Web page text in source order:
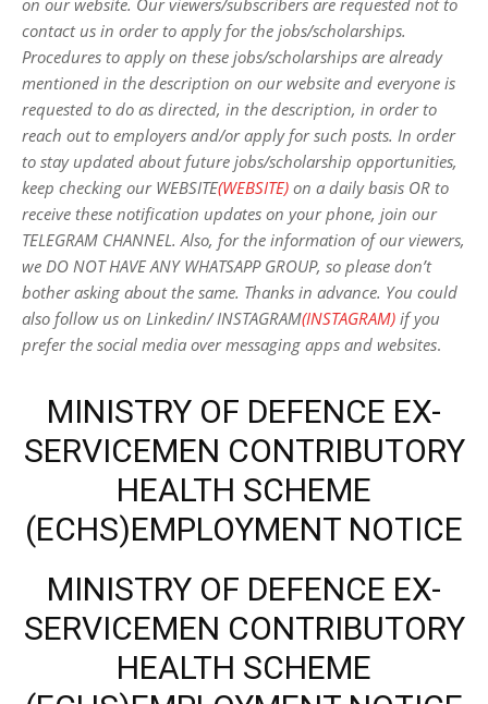
contact us in order to apply for the jobs/scholarships.
Procedures to apply on these jobs/scholarships are already
mentioned in the description on our website and everyone is
requested to do as directed, in the description, in order to
reach out to employers and/or apply for such posts. In order
to stay updated about future jobs/scholarship opportunities,
keep checking our WEBSITE(WEBSITE) on a daily basis OR to
receive these notification updates on your phone, join our
TELEGRAM CHANNEL. Also, for the information of our viewers,
we DO NOT HAVE ANY WHATSAPP GROUP, so please don’t
bother asking about the same. Thanks in advance. You could
also follow us on Linkedin/ INSTAGRAM(INSTAGRAM) if you
prefer the social media over messaging apps and websites.
MINISTRY OF DEFENCE EX-
SERVICEMEN CONTRIBUTORY
HEALTH SCHEME
(ECHS)EMPLOYMENT NOTICE
MINISTRY OF DEFENCE EX-
SERVICEMEN CONTRIBUTORY
HEALTH SCHEME